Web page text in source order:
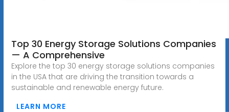
Top 30 Energy Storage Solutions Companies
— A Comprehensive
Explore the top 30 energy storage solutions companies
in the USA that are driving the transition towards a
sustainable and renewable energy future.
LEARN MORE